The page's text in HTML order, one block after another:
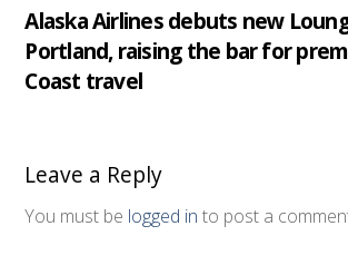
Alaska Airlines debuts new
Portland, raising the bar for
Coast travel
Leave a Reply
You must be logged in to post a